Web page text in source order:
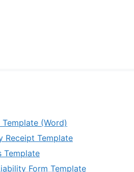
(Word)
Receipt Template
Template
Form Template